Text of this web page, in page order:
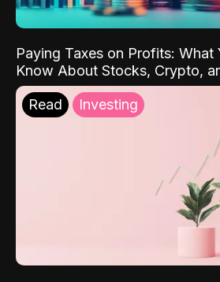
Paying Taxes on Profits: What
Know About Stocks, Crypto,
Read Investing